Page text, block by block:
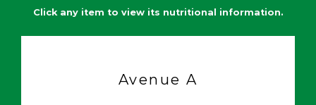
Click any item to view its nutritional information.
Avenue A